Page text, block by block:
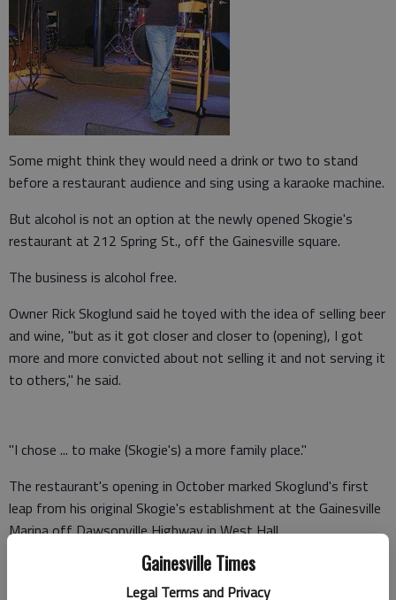
Gainesville Times
Legal Terms and Privacy
Some might think they would need a drink or two to stand
before a restaurant audience and sing using a karaoke machine.
But alcohol is not an option at the newly opened Skogie's
restaurant at 212 Spring St., off the Gainesville square.
The business is alcohol free.
Owner Rick Skoglund said he toyed with the idea of selling beer
and wine, "but as it got closer and closer to (opening), I got
more and more convicted about not selling it and not serving it
to others," he said.
"I chose ... to make (Skogie's) a more family place."
The restaurant's opening in October marked Skoglund's first
leap from his original Skogie's establishment at the Gainesville
Marina off Dawsonville Highway in West Hall.
Skoglund, a Minnesota native who has been in the restaurant
business on and off for more than 20 years, opened the